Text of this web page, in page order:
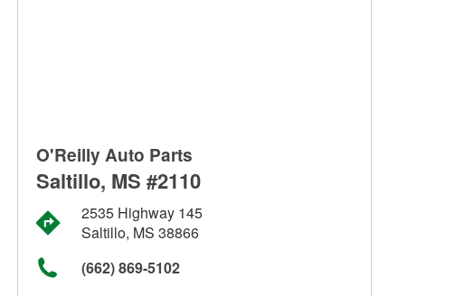
O'Reilly Auto Parts
Saltillo, MS #2110
2535 Highway 145
Saltillo, MS 38866
(662) 869-5102